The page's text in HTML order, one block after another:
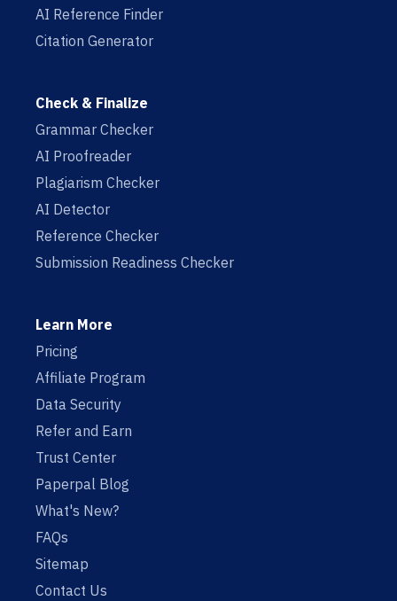
AI Reference Finder
Citation Generator
Check & Finalize
Grammar Checker
AI Proofreader
Plagiarism Checker
AI Detector
Reference Checker
Submission Readiness Checker
Learn More
Pricing
Affiliate Program
Data Security
Refer and Earn
Trust Center
Paperpal Blog
What's New?
FAQs
Sitemap
Contact Us